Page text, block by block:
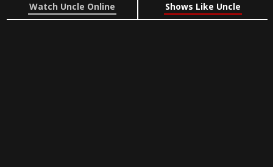
Watch Uncle Online Shows Like Uncle